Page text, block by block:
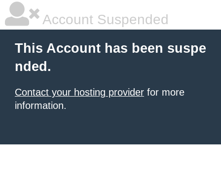
Account Suspended
This Account has been suspe
nded.
Contact your hosting provider for more
information.